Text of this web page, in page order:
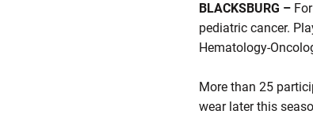
BLACKSBURG –
pediatric cancer.
Hematology-
More than 25
wear later this